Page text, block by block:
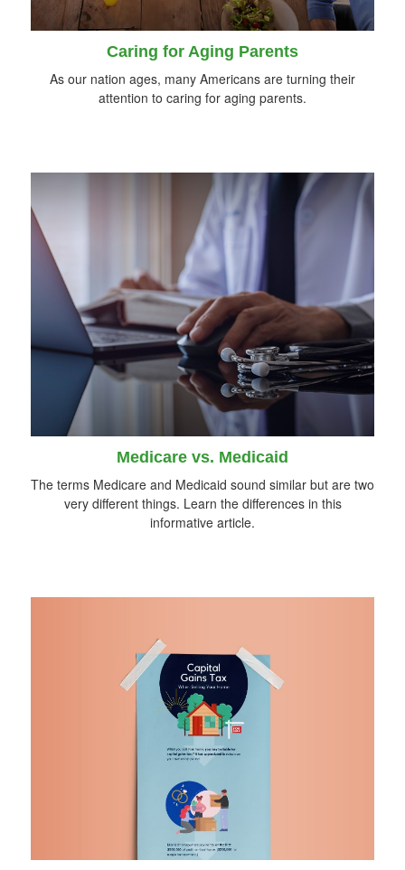
Caring for Aging Parents
As our nation ages, many Americans are turning their
attention to caring for aging parents.
Medicare vs. Medicaid
The terms Medicare and Medicaid sound similar but are two
very different things. Learn the differences in this
informative article.